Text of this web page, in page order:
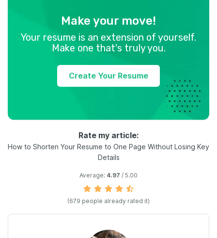
Make your move!
Your resume is an extension of yourself.
Make one that's truly you.
Create Your Resume
Rate my article:
How to Shorten Your Resume to One Page Without Losing Key
Details
Average: 4.97 / 5.00
(679 people already rated it)